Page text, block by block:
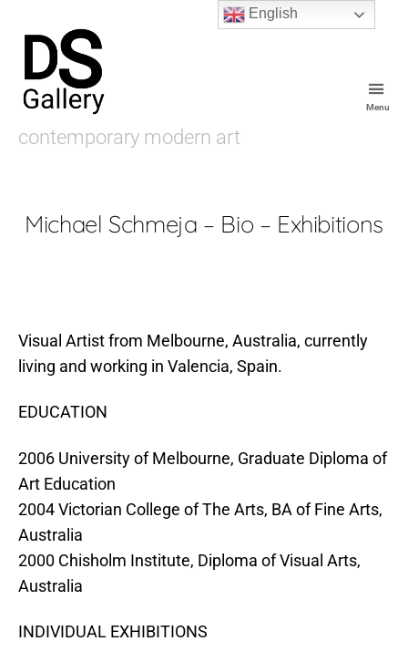
Souza
contemporary modern art
Menu
Michael Schmeja – Bio – Exhibitions
Visual Artist from Melbourne, Australia, currently
living and working in Valencia, Spain.
EDUCATION
2006 University of Melbourne, Graduate Diploma of
Art Education
2004 Victorian College of The Arts, BA of Fine Arts,
Australia
2000 Chisholm Institute, Diploma of Visual Arts,
Australia
INDIVIDUAL EXHIBITIONS
English